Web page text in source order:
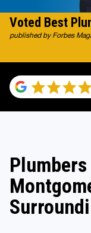
Voted Best
published by Forbes